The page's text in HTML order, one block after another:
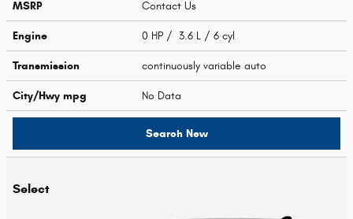
MSRP Contact Us
Engine 0 HP / 3.6 L / 6 cyl
Transmission continuously variable auto
City/Hwy mpg No Data
Search New
Select